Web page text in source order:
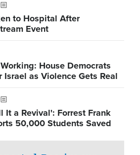
to Hospital After
Event
House Democrats
as Violence Gets Real
It a Revival': Forrest Frank
50,000 Students Saved